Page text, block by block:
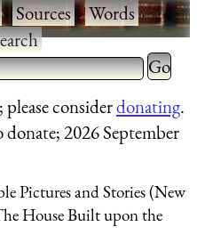
·Sources·Words·
or more characters
Type 2
for
considerdonating.
2026 September
Pictures and Stories (New
House Built upon the